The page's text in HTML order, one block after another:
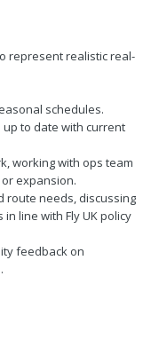
represent realistic real-
schedules.
to date with current
working with ops team
expansion.
needs, discussing
line with Fly UK policy
feedback on